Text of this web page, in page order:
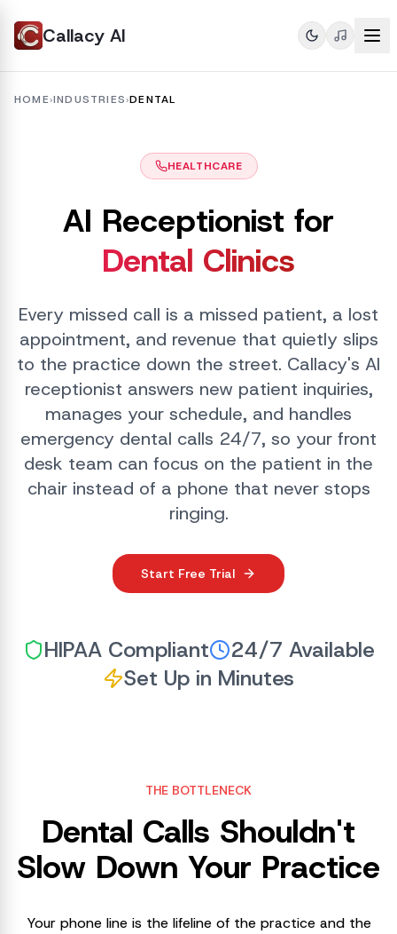
Callacy AI
HOME›INDUSTRIES›DENTAL
HEALTHCARE
AI Receptionist for
Dental Clinics
Every missed call is a missed patient, a lost
appointment, and revenue that quietly slips
to the practice down the street. Callacy's AI
receptionist answers new patient inquiries,
manages your schedule, and handles
emergency dental calls 24/7, so your front
desk team can focus on the patient in the
chair instead of a phone that never stops
ringing.
Start Free Trial
HIPAA Compliant
24/7 Available
Set Up in Minutes
THE BOTTLENECK
Dental Calls Shouldn't
Slow Down Your Practice
Your phone line is the lifeline of the practice and the